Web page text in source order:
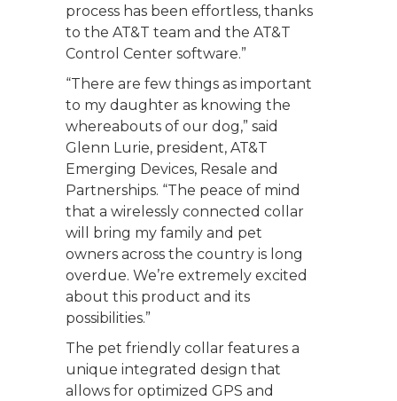
process has been effortless, thanks
to the AT&T team and the AT&T
Control Center software.”
“There are few things as important
to my daughter as knowing the
whereabouts of our dog,” said
Glenn Lurie, president, AT&T
Emerging Devices, Resale and
Partnerships. “The peace of mind
that a wirelessly connected collar
will bring my family and pet
owners across the country is long
overdue. We’re extremely excited
about this product and its
possibilities.”
The pet friendly collar features a
unique integrated design that
allows for optimized GPS and